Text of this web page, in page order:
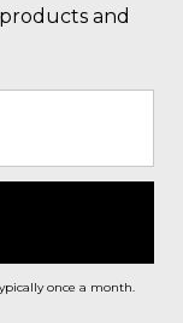
and
once a month.